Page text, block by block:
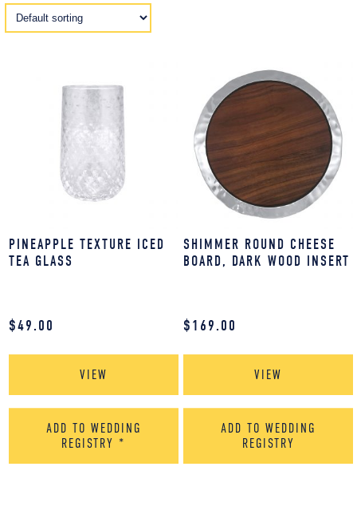
PINEAPPLE TEXTURE ICED
TEA GLASS
$49.00
VIEW
ADD TO WEDDING
REGISTRY *
SHIMMER ROUND CHEESE
BOARD, DARK WOOD INSERT
$169.00
VIEW
ADD TO WEDDING
REGISTRY